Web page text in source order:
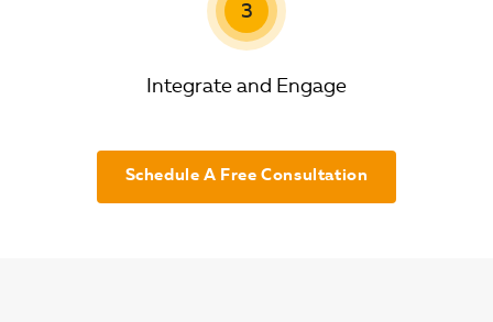
3
Integrate and Engage
Schedule A Free Consultation